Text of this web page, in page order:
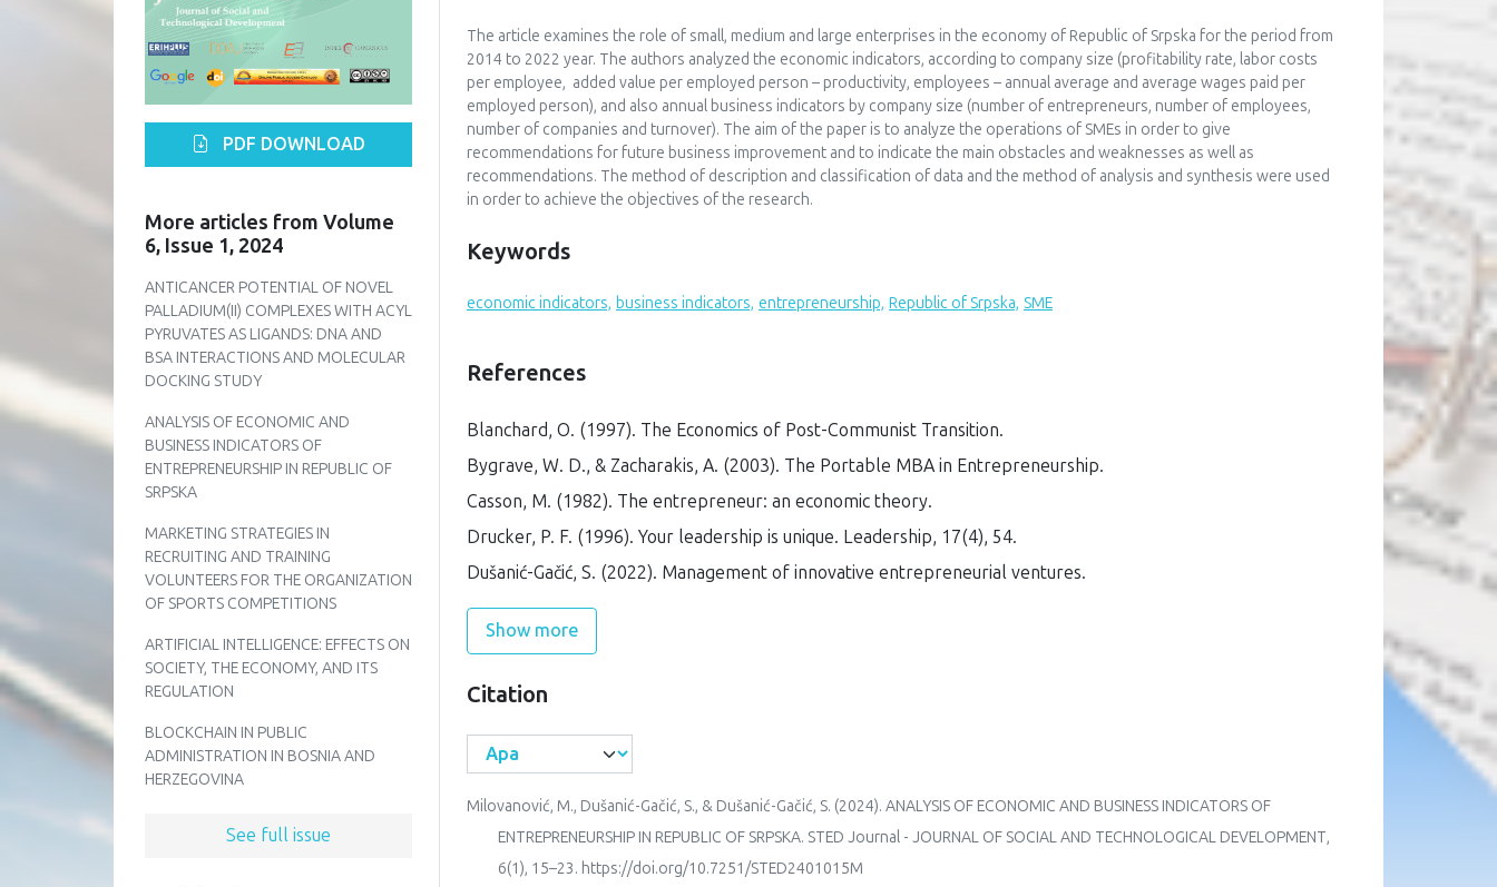
PDF DOWNLOAD
More articles from Volume
6, Issue 1, 2024
ANTICANCER POTENTIAL OF NOVEL
PALLADIUM(II) COMPLEXES WITH ACYL
PYRUVATES AS LIGANDS: DNA AND
BSA INTERACTIONS AND MOLECULAR
DOCKING STUDY
ANALYSIS OF ECONOMIC AND
BUSINESS INDICATORS OF
ENTREPRENEURSHIP IN REPUBLIC OF
SRPSKA
MARKETING STRATEGIES IN
RECRUITING AND TRAINING
VOLUNTEERS FOR THE ORGANIZATION
OF SPORTS COMPETITIONS
ARTIFICIAL INTELLIGENCE: EFFECTS ON
SOCIETY, THE ECONOMY, AND ITS
REGULATION
BLOCKCHAIN IN PUBLIC
ADMINISTRATION IN BOSNIA AND
HERZEGOVINA
See full issue
The article examines the role of small, medium and large enterprises in the economy of Republic of Srpska for the period from
2014 to 2022 year. The authors analyzed the economic indicators, according to company size (profitability rate, labor costs
per employee, added value per employed person – productivity, employees – annual average and average wages paid per
employed person), and also annual business indicators by company size (number of entrepreneurs, number of employees,
number of companies and turnover). The aim of the paper is to analyze the operations of SMEs in order to give
recommendations for future business improvement and to indicate the main obstacles and weaknesses as well as
recommendations. The method of description and classification of data and the method of analysis and synthesis were used
in order to achieve the objectives of the research.
Keywords
economic indicators, business indicators, entrepreneurship, Republic of Srpska, SME
References
Blanchard, O. (1997). The Economics of Post-Communist Transition.
Bygrave, W. D., & Zacharakis, A. (2003). The Portable MBA in Entrepreneurship.
Casson, M. (1982). The entrepreneur: an economic theory.
Drucker, P. F. (1996). Your leadership is unique. Leadership, 17(4), 54.
Dušanić-Gačić, S. (2022). Management of innovative entrepreneurial ventures.
Show more
Citation
Milovanović, M., Dušanić-Gačić, S., & Dušanić-Gačić, S. (2024). ANALYSIS OF ECONOMIC AND BUSINESS INDICATORS OF
ENTREPRENEURSHIP IN REPUBLIC OF SRPSKA. STED Journal - JOURNAL OF SOCIAL AND TECHNOLOGICAL DEVELOPMENT,
6(1), 15–23. https://doi.org/10.7251/STED2401015M